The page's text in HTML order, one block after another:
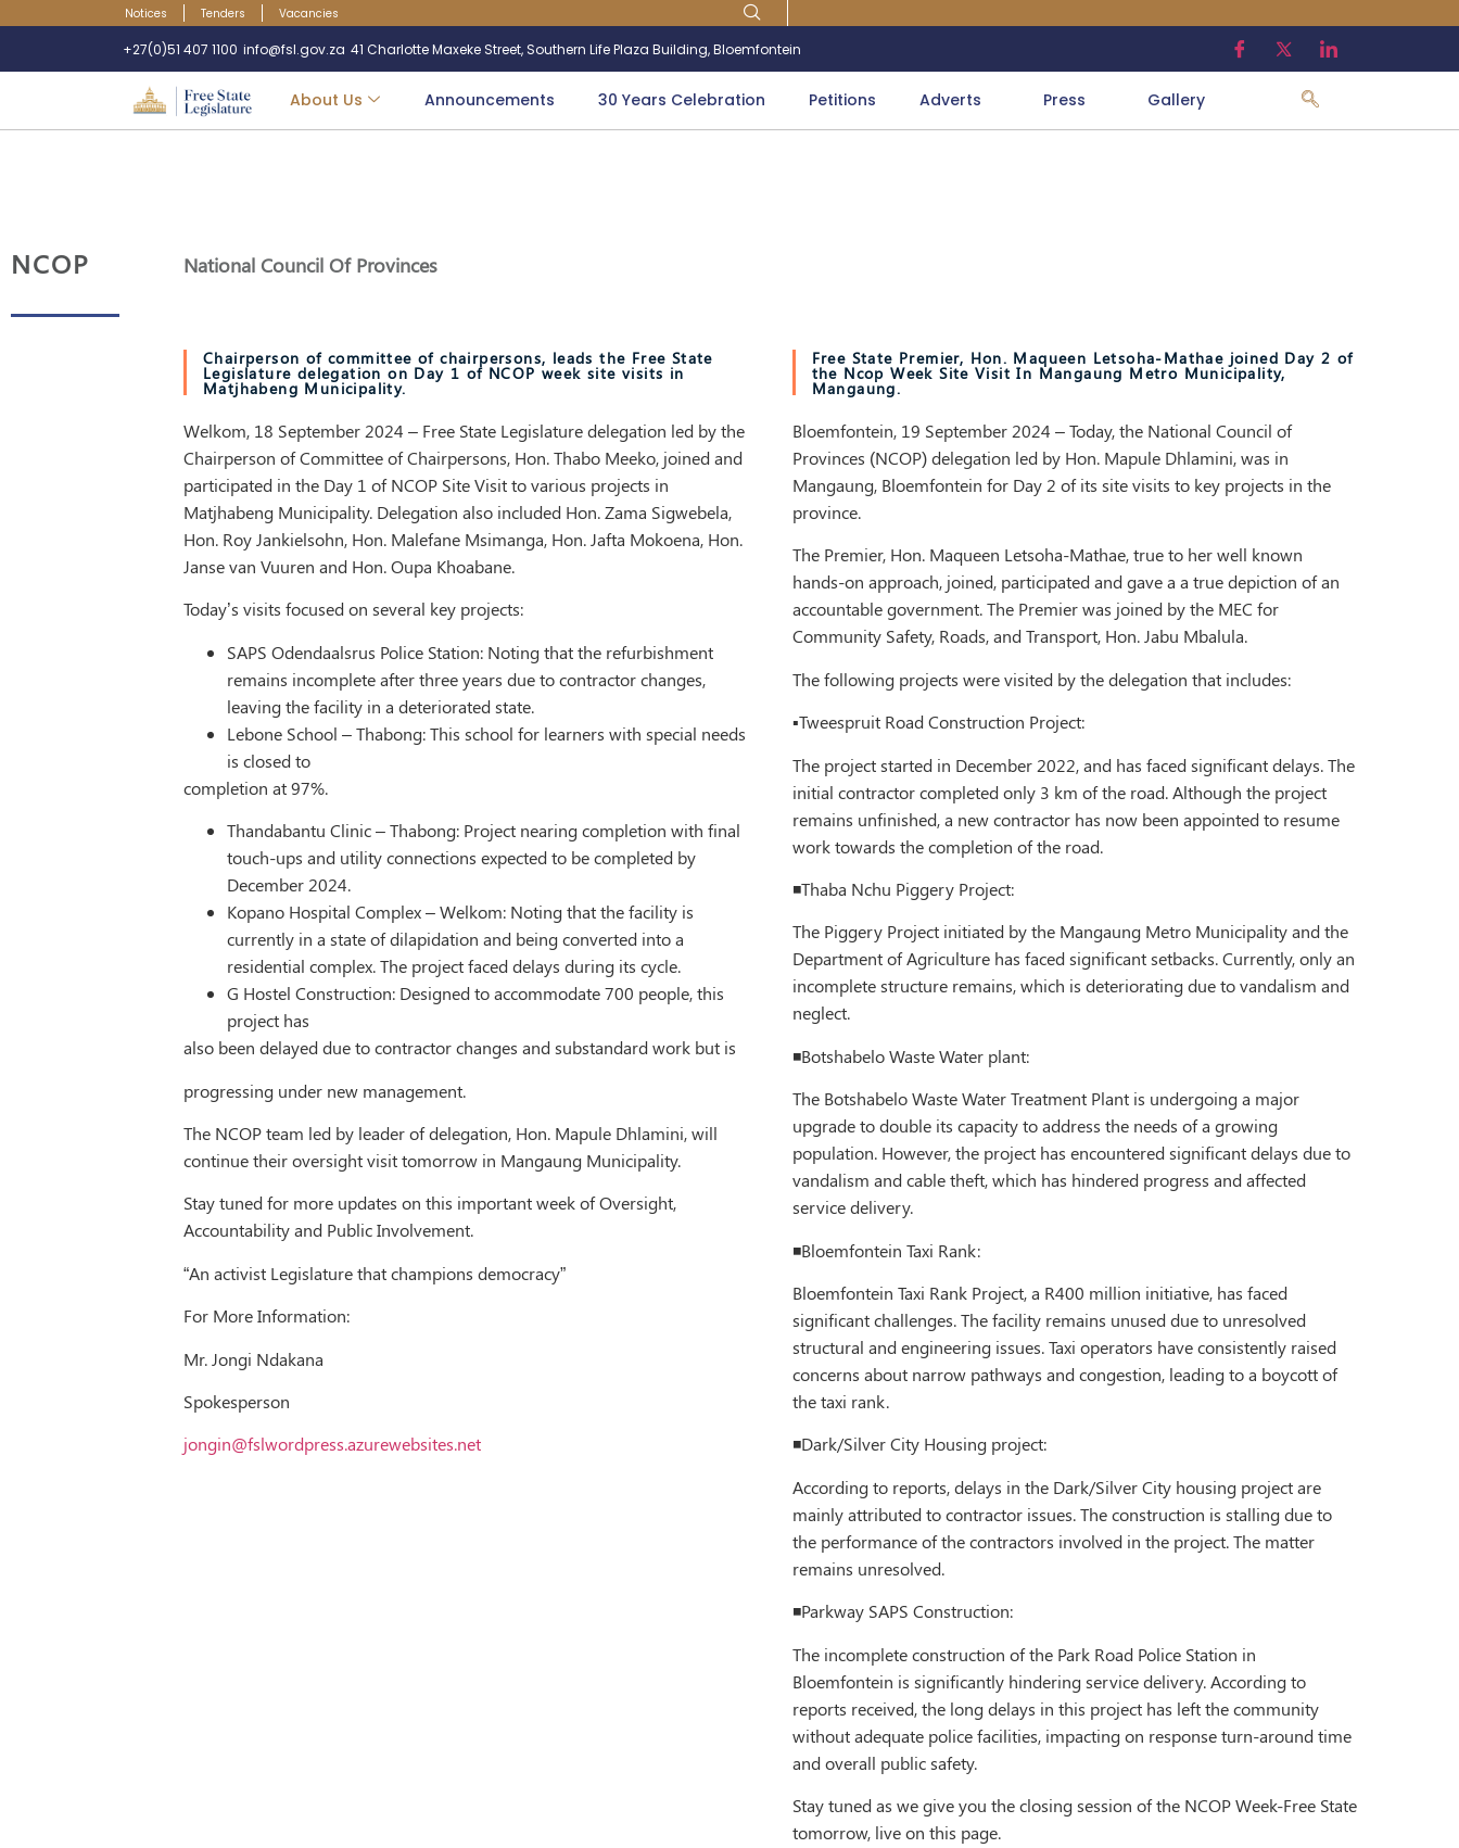
Notices Tenders Vacancies
+27(0)51 407 1100 info@fsl.gov.za 41 Charlotte Maxeke Street, Southern Life Plaza Building, Bloemfontein
About Us Announcements 30 Years Celebration Petitions Adverts Press Gallery
NCOP National Council Of Provinces
Chairperson of committee of chairpersons, leads the Free State
Legislature delegation on Day 1 of NCOP week site visits in
Matjhabeng Municipality.
Welkom, 18 September 2024 – Free State Legislature delegation led by the
Chairperson of Committee of Chairpersons, Hon. Thabo Meeko, joined and
participated in the Day 1 of NCOP Site Visit to various projects in
Matjhabeng Municipality. Delegation also included Hon. Zama Sigwebela,
Hon. Roy Jankielsohn, Hon. Malefane Msimanga, Hon. Jafta Mokoena, Hon.
Janse van Vuuren and Hon. Oupa Khoabane.
Today’s visits focused on several key projects:
SAPS Odendaalsrus Police Station: Noting that the refurbishment
remains incomplete after three years due to contractor changes,
leaving the facility in a deteriorated state.
Lebone School – Thabong: This school for learners with special needs
is closed to
completion at 97%.
Thandabantu Clinic – Thabong: Project nearing completion with final
touch-ups and utility connections expected to be completed by
December 2024.
Kopano Hospital Complex – Welkom: Noting that the facility is
currently in a state of dilapidation and being converted into a
residential complex. The project faced delays during its cycle.
G Hostel Construction: Designed to accommodate 700 people, this
project has
also been delayed due to contractor changes and substandard work but is
progressing under new management.
The NCOP team led by leader of delegation, Hon. Mapule Dhlamini, will
continue their oversight visit tomorrow in Mangaung Municipality.
Stay tuned for more updates on this important week of Oversight,
Accountability and Public Involvement.
“An activist Legislature that champions democracy”
For More Information:
Mr. Jongi Ndakana
Spokesperson
jongin@fslwordpress.azurewebsites.net
Free State Premier, Hon. Maqueen Letsoha-Mathae joined Day 2 of
the Ncop Week Site Visit In Mangaung Metro Municipality,
Mangaung.
Bloemfontein, 19 September 2024 – Today, the National Council of
Provinces (NCOP) delegation led by Hon. Mapule Dhlamini, was in
Mangaung, Bloemfontein for Day 2 of its site visits to key projects in the
province.
The Premier, Hon. Maqueen Letsoha-Mathae, true to her well known
hands-on approach, joined, participated and gave a a true depiction of an
accountable government. The Premier was joined by the MEC for
Community Safety, Roads, and Transport, Hon. Jabu Mbalula.
The following projects were visited by the delegation that includes:
▪️Tweespruit Road Construction Project:
The project started in December 2022, and has faced significant delays. The
initial contractor completed only 3 km of the road. Although the project
remains unfinished, a new contractor has now been appointed to resume
work towards the completion of the road.
◾️Thaba Nchu Piggery Project:
The Piggery Project initiated by the Mangaung Metro Municipality and the
Department of Agriculture has faced significant setbacks. Currently, only an
incomplete structure remains, which is deteriorating due to vandalism and
neglect.
◾️Botshabelo Waste Water plant:
The Botshabelo Waste Water Treatment Plant is undergoing a major
upgrade to double its capacity to address the needs of a growing
population. However, the project has encountered significant delays due to
vandalism and cable theft, which has hindered progress and affected
service delivery.
◾️Bloemfontein Taxi Rank:
Bloemfontein Taxi Rank Project, a R400 million initiative, has faced
significant challenges. The facility remains unused due to unresolved
structural and engineering issues. Taxi operators have consistently raised
concerns about narrow pathways and congestion, leading to a boycott of
the taxi rank.
◾️Dark/Silver City Housing project:
According to reports, delays in the Dark/Silver City housing project are
mainly attributed to contractor issues. The construction is stalling due to
the performance of the contractors involved in the project. The matter
remains unresolved.
◾️Parkway SAPS Construction:
The incomplete construction of the Park Road Police Station in
Bloemfontein is significantly hindering service delivery. According to
reports received, the long delays in this project has left the community
without adequate police facilities, impacting on response turn-around time
and overall public safety.
Stay tuned as we give you the closing session of the NCOP Week-Free State
tomorrow, live on this page.